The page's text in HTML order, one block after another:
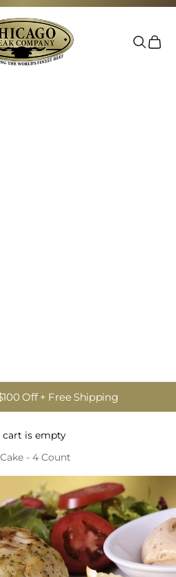
Steak Company
Search
Cart
Off + Free Shipping
cart is empty
- 4 Count